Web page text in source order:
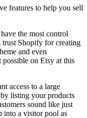
features to help you sell
the most control
trust Shopify for creating
and even
possible on Etsy at this
access to a large
listing your products
sound like just
into a visitor pool as